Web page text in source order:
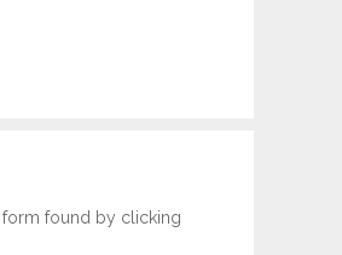
form found by clicking